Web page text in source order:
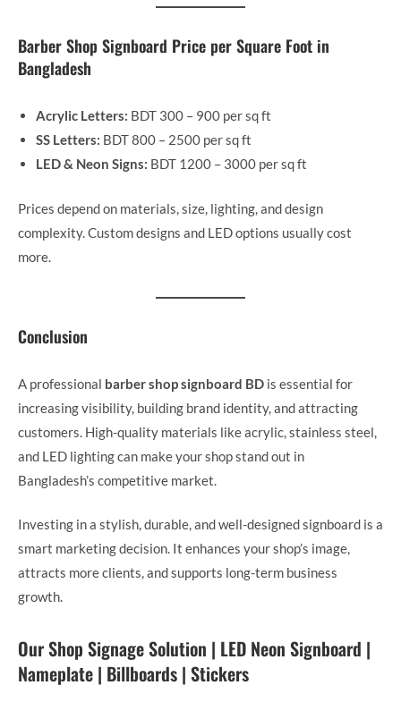
Barber Shop Signboard Price per Square Foot in
Bangladesh
Acrylic Letters: BDT 300 – 900 per sq ft
SS Letters: BDT 800 – 2500 per sq ft
LED & Neon Signs: BDT 1200 – 3000 per sq ft
Prices depend on materials, size, lighting, and design
complexity. Custom designs and LED options usually cost
more.
Conclusion
A professional barber shop signboard BD is essential for
increasing visibility, building brand identity, and attracting
customers. High-quality materials like acrylic, stainless steel,
and LED lighting can make your shop stand out in
Bangladesh’s competitive market.
Investing in a stylish, durable, and well-designed signboard is a
smart marketing decision. It enhances your shop’s image,
attracts more clients, and supports long-term business
growth.
Our Shop Signage Solution | LED Neon Signboard |
Nameplate | Billboards | Stickers